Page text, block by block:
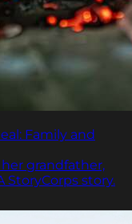
Family and
grandfather,
StoryCorps story.